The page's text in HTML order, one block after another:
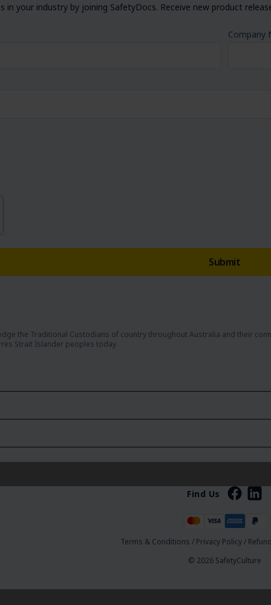
the Traditional Custodians of country throughout Australia and their
Strait Islander peoples today.
your industry by joining SafetyDocs. Receive new product
Company
Find Us
Terms & Conditions / Privacy Policy/
© 2026 SafetyCulture